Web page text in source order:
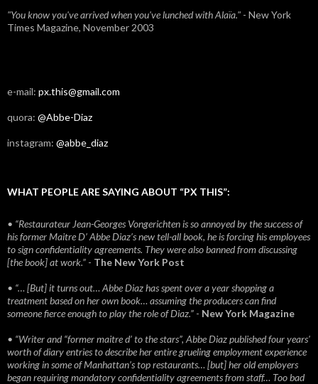
"You know you've arrived when you've lunched with Alaïa." - New York
Times Magazine, November 2003
e-mail: px.this@gmail.com
quora: @Abbe-Diaz
instagram: @abbe_diaz
WHAT PEOPLE ARE SAYING ABOUT “PX THIS”:
• “Restaurateur Jean-Georges Vongerichten is so annoyed by the success of
his former Maitre D’ Abbe Diaz’s new tell-all book, he is forcing his employees
to sign confidentiality agreements. They were also banned from discussing
[the book] at work.” - The New York Post
• “… [But] it turns out… Abbe Diaz has spent over a year shopping a
treatment based on her own book… assuming the producers can find
someone fierce enough to play the role of Diaz.” - New York Magazine
• “Writer and “former maitre d’ to the stars”, Abbe Diaz published four years'
worth of diary entries to describe her entire grueling employment experience
working in some of Manhattan’s top restaurants… [but] her old employers
began requiring mandatory confidentiality agreements from staff… Too bad